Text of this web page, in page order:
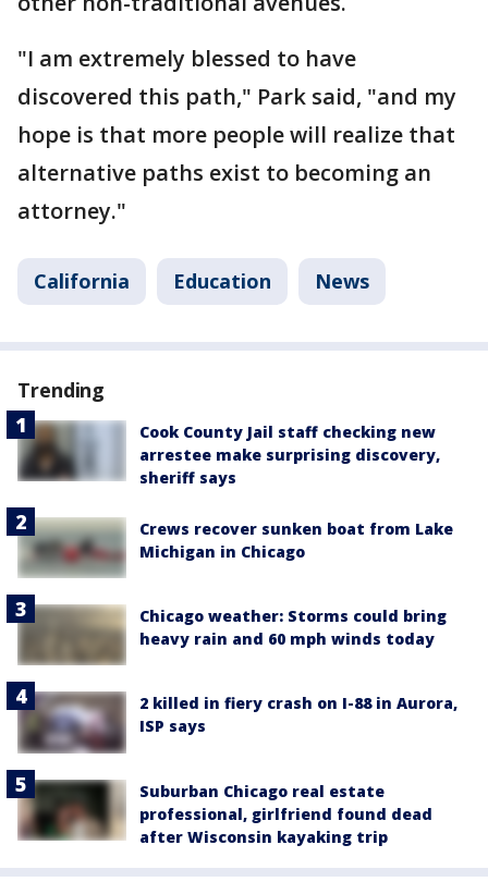
"I am extremely blessed to have
discovered this path," Park said, "and my
hope is that more people will realize that
alternative paths exist to becoming an
attorney."
California Education News
Trending
Cook County Jail staff checking new
arrestee make surprising discovery,
sheriff says
Crews recover sunken boat from Lake
Michigan in Chicago
Chicago weather: Storms could bring
heavy rain and 60 mph winds today
2 killed in fiery crash on I-88 in Aurora,
ISP says
Suburban Chicago real estate
professional, girlfriend found dead
after Wisconsin kayaking trip